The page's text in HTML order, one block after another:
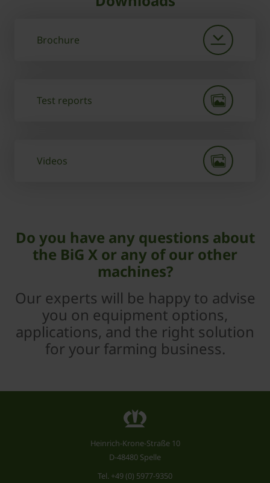
Brochure
Test reports
Videos
Do you have any questions about
the BiG X or any of our other
machines?
Our experts will be happy to advise
you on equipment options,
applications, and the right solution
for your farming business.
Heinrich-Krone-Straße 10
D-48480 Spelle
Tel. +49 (0) 5977-9350